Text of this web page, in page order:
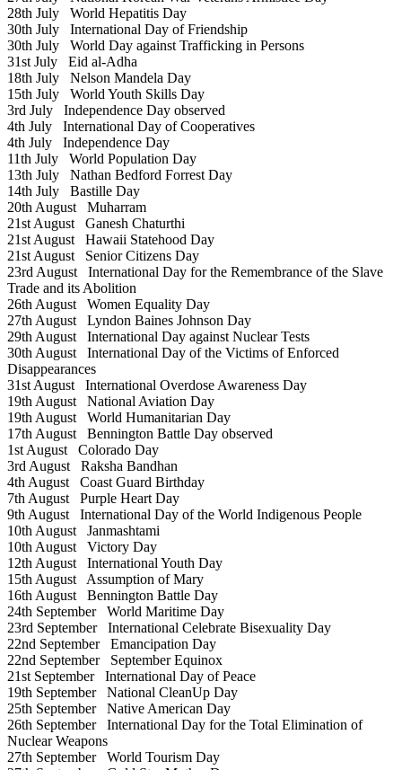
28th July World Hepatitis Day
30th July International Day of Friendship
30th July World Day against Trafficking in Persons
31st July Eid al-Adha
18th July Nelson Mandela Day
15th July World Youth Skills Day
3rd July Independence Day observed
4th July International Day of Cooperatives
4th July Independence Day
11th July World Population Day
13th July Nathan Bedford Forrest Day
14th July Bastille Day
20th August Muharram
21st August Ganesh Chaturthi
21st August Hawaii Statehood Day
21st August Senior Citizens Day
23rd August International Day for the Remembrance of the Slave
Trade and its Abolition
26th August Women Equality Day
27th August Lyndon Baines Johnson Day
29th August International Day against Nuclear Tests
30th August International Day of the Victims of Enforced
Disappearances
31st August International Overdose Awareness Day
19th August National Aviation Day
19th August World Humanitarian Day
17th August Bennington Battle Day observed
1st August Colorado Day
3rd August Raksha Bandhan
4th August Coast Guard Birthday
7th August Purple Heart Day
9th August International Day of the World Indigenous People
10th August Janmashtami
10th August Victory Day
12th August International Youth Day
15th August Assumption of Mary
16th August Bennington Battle Day
24th SeptemberWorld Maritime Day
23rd SeptemberInternational Celebrate Bisexuality Day
22nd SeptemberEmancipation Day
22nd SeptemberSeptember Equinox
21st SeptemberInternational Day of Peace
19th SeptemberNational CleanUp Day
25th SeptemberNative American Day
26th SeptemberInternational Day for the Total Elimination of
Nuclear Weapons
27th SeptemberWorld Tourism Day